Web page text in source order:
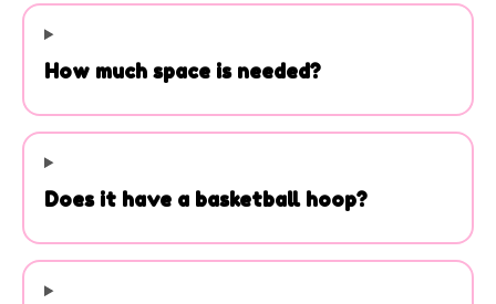
delivered, and professionally set up
How much space is needed?
Does it have a basketball hoop?